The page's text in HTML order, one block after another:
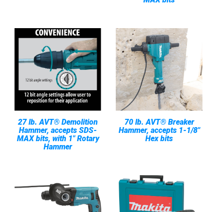
27 lb. AVT® Demolition
Hammer, accepts SDS-
MAX bits, with 1" Rotary
Hammer
70 lb. AVT® Breaker
Hammer, accepts 1-1/8"
Hex bits